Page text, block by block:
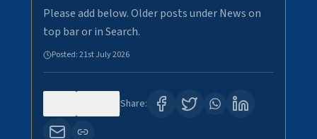
Please add below. Older posts under News on
top bar or in Search.
Posted:21st July 2026
Share: